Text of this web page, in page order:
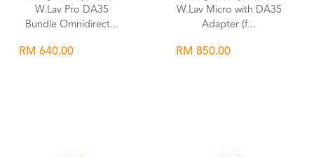
W.Lav Pro DA35
Bundle Omnidirect...
RM 640.00
W.Lav Micro with DA35
Adapter (f...
RM 850.00